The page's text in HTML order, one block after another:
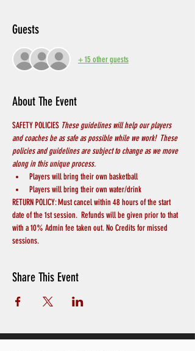
Guests
+ 15 other guests
About The Event
SAFETY POLICIES These guidelines will help our players
and coaches be as safe as possible while we work!  These
policies and guidelines are subject to change as we move
along in this unique process.
Players will bring their own basketball
Players will bring their own water/drink
RETURN POLICY: Must cancel within 48 hours of the start
date of the 1st session.  Refunds will be given prior to that
with a 10% Admin fee taken out. No Credits for missed
sessions.
Share This Event